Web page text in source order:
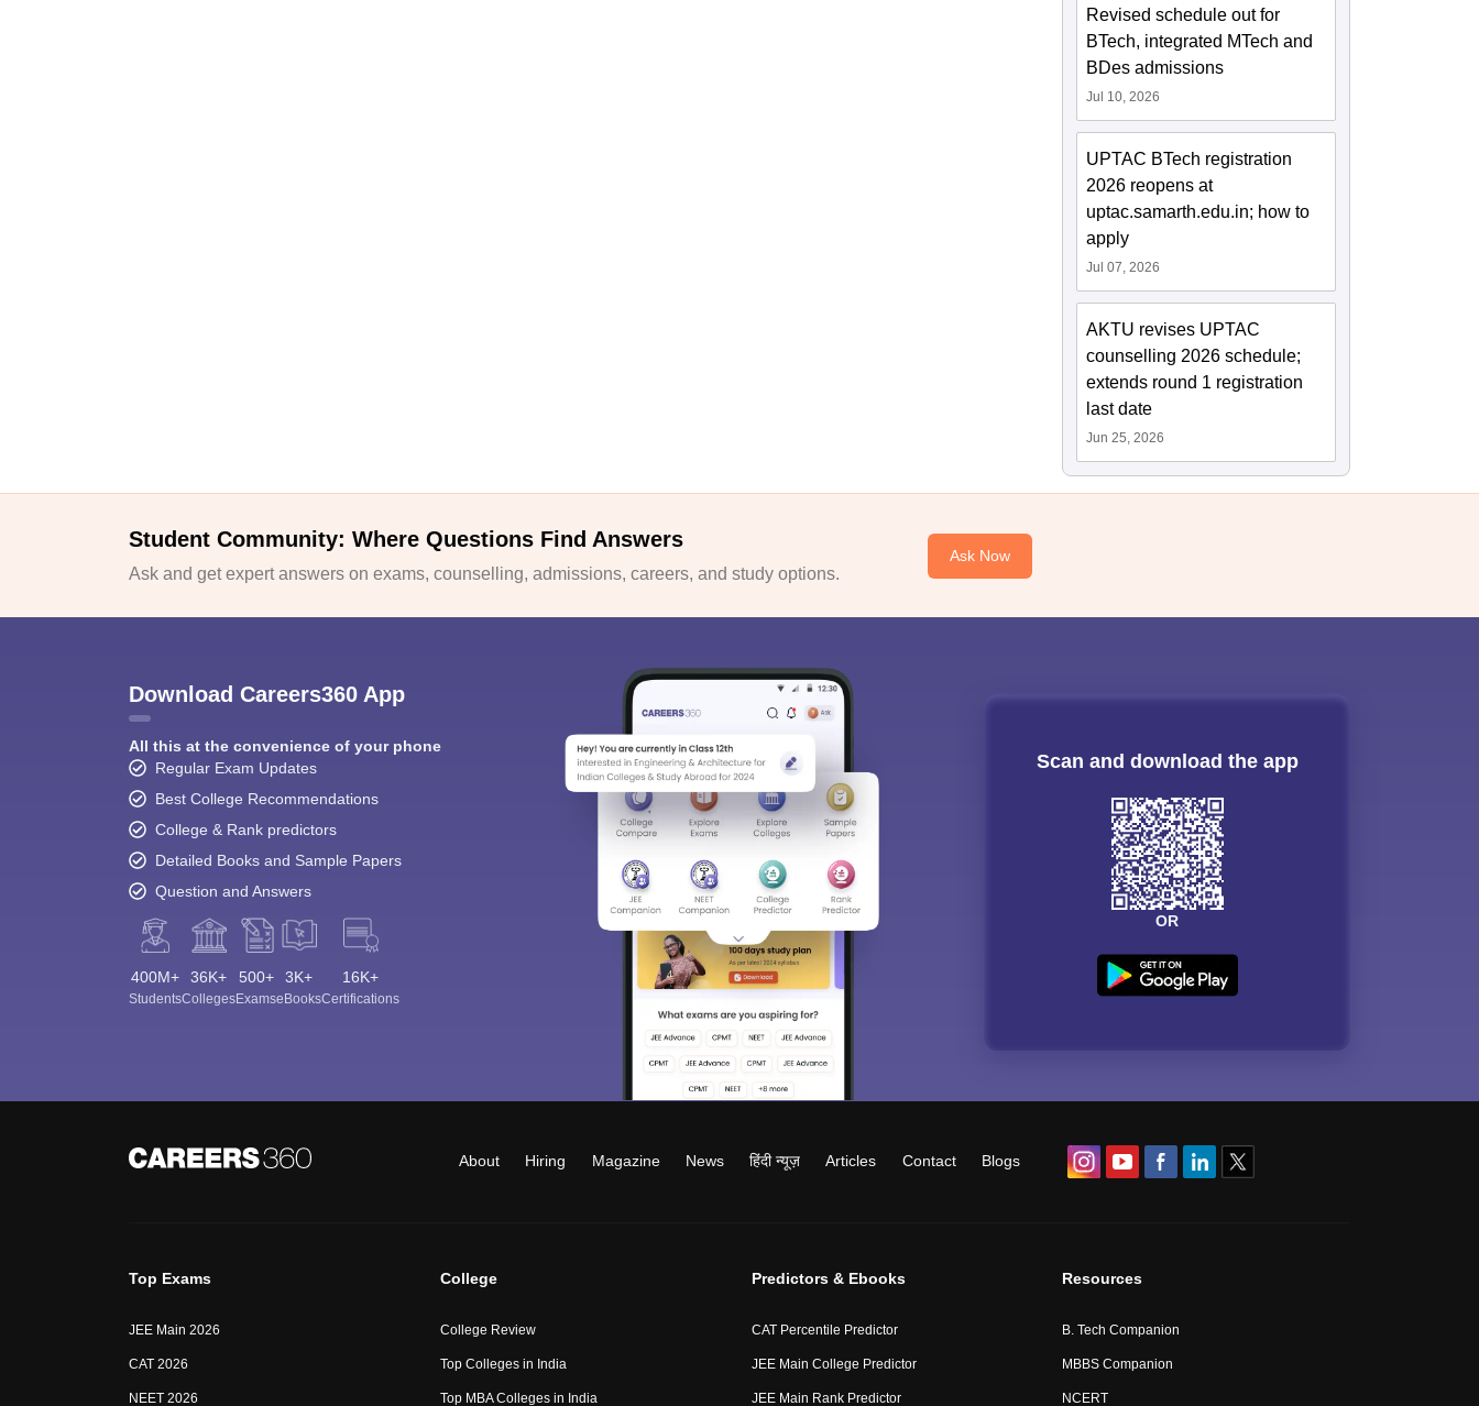
Revised schedule out for
BTech, integrated MTech and
BDes admissions
Jul 10, 2026
UPTAC BTech registration
2026 reopens at
uptac.samarth.edu.in; how to
apply
Jul 07, 2026
AKTU revises UPTAC
counselling 2026 schedule;
extends round 1 registration
last date
Jun 25, 2026
Student Community: Where Questions Find Answers
Ask and get expert answers on exams, counselling, admissions, careers, and study options.
Ask Now
Download Careers360 App
All this at the convenience of your phone
Regular Exam Updates
Best College Recommendations
College & Rank predictors
Detailed Books and Sample Papers
Question and Answers
400M+
Students
36K+
Colleges
500+
Exams
3K+
eBooks
16K+
Certifications
Scan and download the app
OR
About Hiring Magazine News हिंदी न्यूज़ Articles Contact Blogs
Top Exams
JEE Main 2026
CAT 2026
NEET 2026
College
College Review
Top Colleges in India
Top MBA Colleges in India
Predictors & Ebooks
CAT Percentile Predictor
JEE Main College Predictor
JEE Main Rank Predictor
Resources
B. Tech Companion
MBBS Companion
NCERT